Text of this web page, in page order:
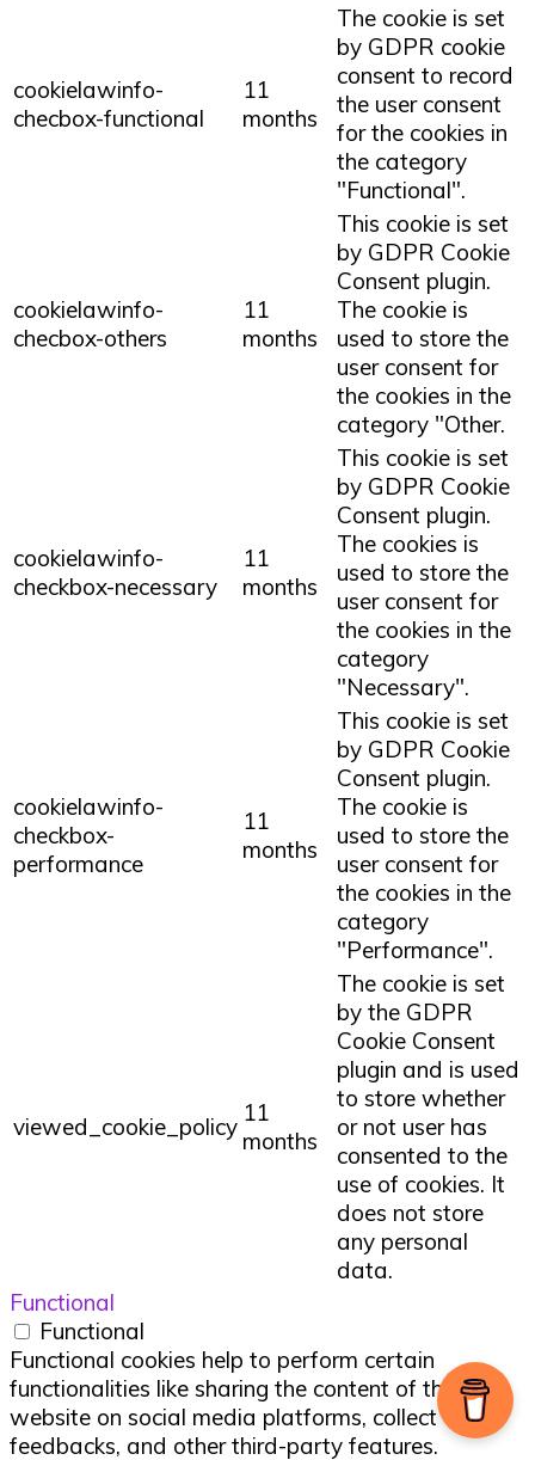
cookielawinfo-
checbox-functional
11
months
The cookie is set
by GDPR cookie
consent to record
the user consent
for the cookies in
the category
"Functional".
cookielawinfo-
checbox-others
11
months
This cookie is set
by GDPR Cookie
Consent plugin.
The cookie is
used to store the
user consent for
the cookies in the
category "Other.
cookielawinfo-
checkbox-necessary
11
months
This cookie is set
by GDPR Cookie
Consent plugin.
The cookies is
used to store the
user consent for
the cookies in the
category
"Necessary".
cookielawinfo-
checkbox-
performance
11
months
This cookie is set
by GDPR Cookie
Consent plugin.
The cookie is
used to store the
user consent for
the cookies in the
category
"Performance".
viewed_cookie_policy 11
months
The cookie is set
by the GDPR
Cookie Consent
plugin and is used
to store whether
or not user has
consented to the
use of cookies. It
does not store
any personal
data.
Functional
Functional
Functional cookies help to perform certain
functionalities like sharing the content of the
website on social media platforms, collect
feedbacks, and other third-party features.